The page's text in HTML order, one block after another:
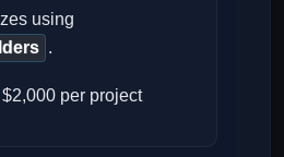
using
.
per project